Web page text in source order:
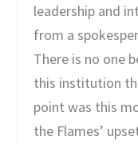
leadership and
from a
There is no one
this institution
point was this
the Flames’